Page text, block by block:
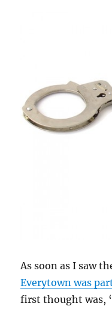
As soon as I saw
Everytown was
first thought was,